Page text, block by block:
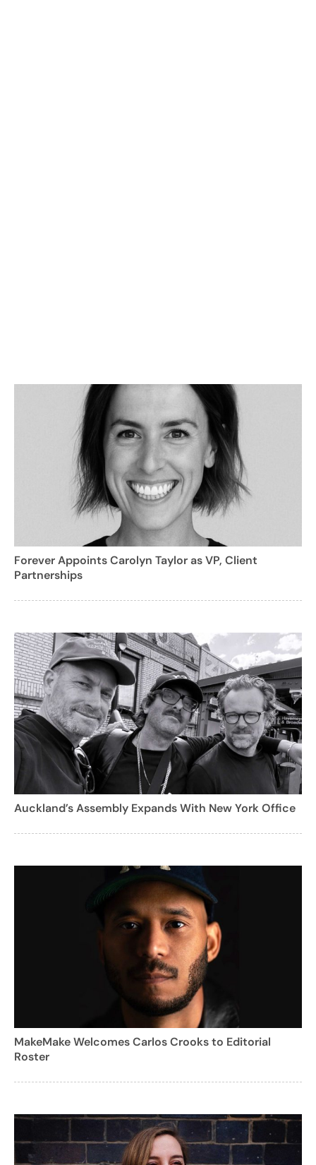
Forever Appoints Carolyn Taylor as VP, Client
Partnerships
Auckland’s Assembly Expands With New York Office
MakeMake Welcomes Carlos Crooks to Editorial
Roster